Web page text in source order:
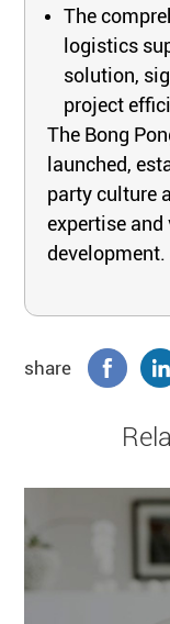
The
logistics
solution,
project
The Bong
launched,
party culture
expertise
development.
share